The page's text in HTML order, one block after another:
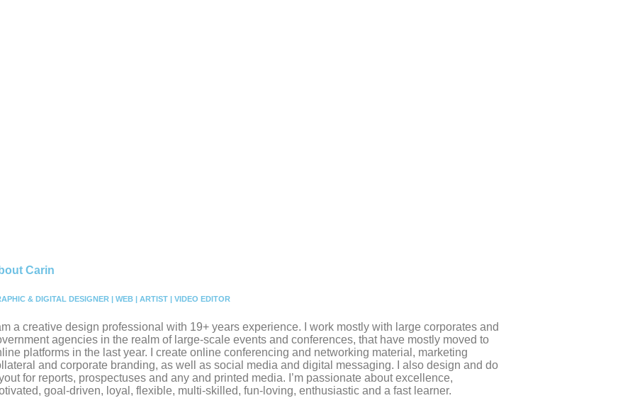
Carin
& DIGITAL DESIGNER | WEB | ARTIST | VIDEO EDITOR
a creative design professional with 19+ years experience. I work mostly with large corporates and
agencies in the realm of large-scale events and conferences, that have mostly moved to
platforms in the last year. I create online conferencing and networking material, marketing
and corporate branding, as well as social media and digital messaging. I also design and do
for reports, prospectuses and any and printed media. I’m passionate about excellence,
goal-driven, loyal, flexible, multi-skilled, fun-loving, enthusiastic and a fast learner.